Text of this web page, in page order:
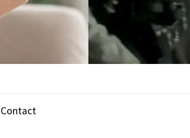
Contact